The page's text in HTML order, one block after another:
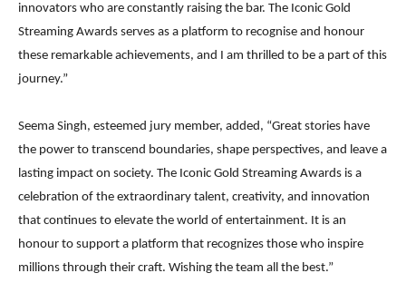
innovators who are constantly raising the bar. The Iconic Gold
Streaming Awards serves as a platform to recognise and honour
these remarkable achievements, and I am thrilled to be a part of this
journey.”
Seema Singh, esteemed jury member, added, “Great stories have
the power to transcend boundaries, shape perspectives, and leave a
lasting impact on society. The Iconic Gold Streaming Awards is a
celebration of the extraordinary talent, creativity, and innovation
that continues to elevate the world of entertainment. It is an
honour to support a platform that recognizes those who inspire
millions through their craft. Wishing the team all the best.”